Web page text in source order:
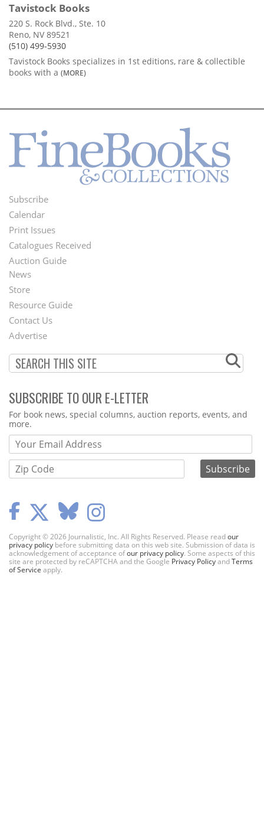
Tavistock Books
220 S. Rock Blvd., Ste. 10
Reno, NV 89521
(510) 499-5930
Tavistock Books specializes in 1st editions, rare & collectible
books with a (MORE)
Footer
Menu
Subscribe
Calendar
Print Issues
Catalogues Received
Auction Guide
Second
Footer
Menu
News
Store
Resource Guide
Contact Us
Advertise
SUBSCRIBE TO OUR E-LETTER
Webform
For book news, special columns, auction reports, events, and
more.
Copyright © 2026 Journalistic, Inc. All Rights Reserved. Please readour
privacy policy before submitting data on this web site. Submission of data is
acknowledgement of acceptance ofour privacy policy. Some aspects of this
site are protected by reCAPTCHA and the Google Privacy PolicyandTerms
of Service apply.